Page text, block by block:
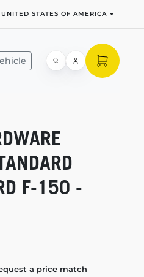
UNITED STATES OF AMERICA
F-150 -
a price match